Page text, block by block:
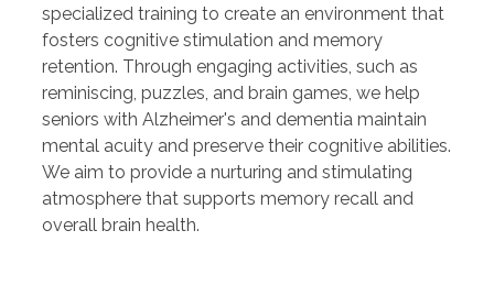
specialized training to create an environment that
fosters cognitive stimulation and memory
retention. Through engaging activities, such as
reminiscing, puzzles, and brain games, we help
seniors with Alzheimer's and dementia maintain
mental acuity and preserve their cognitive abilities.
We aim to provide a nurturing and stimulating
atmosphere that supports memory recall and
overall brain health.